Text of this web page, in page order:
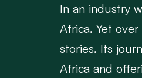
In an industry
Africa. Yet
stories. Its
Africa and